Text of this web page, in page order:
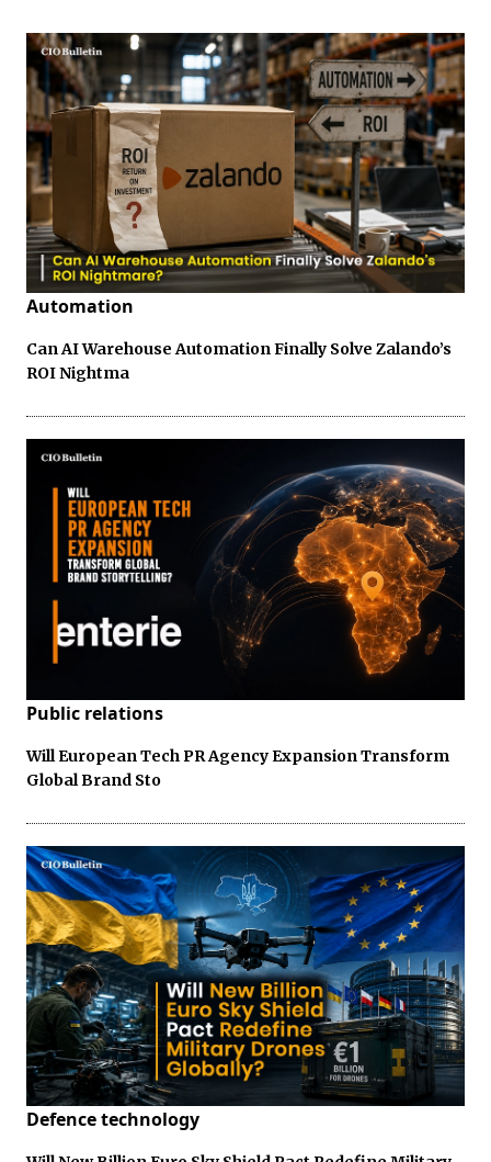
Automation
Can AI Warehouse Automation Finally Solve Zalando’s
ROI Nightma
Public relations
Will European Tech PR Agency Expansion Transform
Global Brand Sto
Defence technology